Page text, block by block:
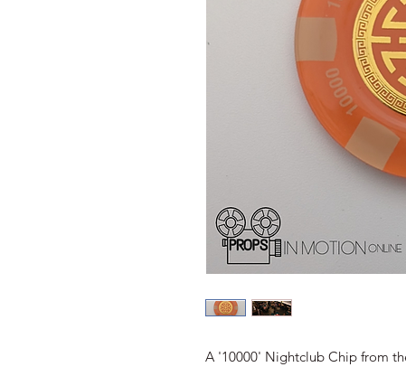
A '10000' Nightclub Chip from